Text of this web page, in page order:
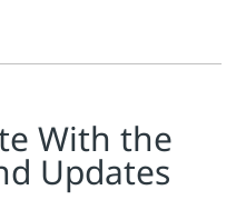
With the
Updates